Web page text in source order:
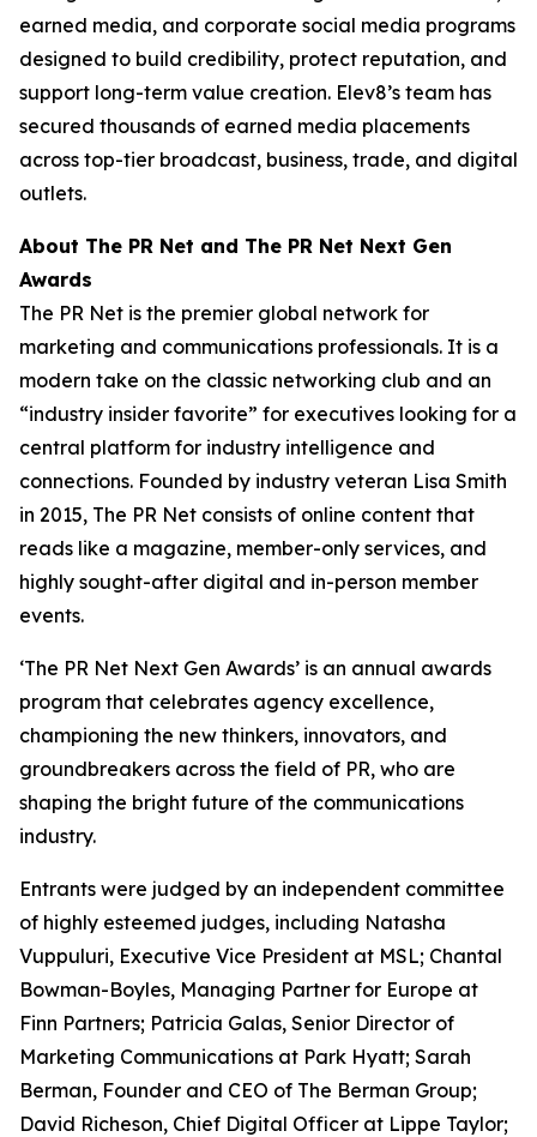
earned media, and corporate social media programs
designed to build credibility, protect reputation, and
support long-term value creation. Elev8’s team has
secured thousands of earned media placements
across top-tier broadcast, business, trade, and digital
outlets.
About The PR Net and The PR Net Next Gen
Awards
The PR Net is the premier global network for
marketing and communications professionals. It is a
modern take on the classic networking club and an
“industry insider favorite” for executives looking for a
central platform for industry intelligence and
connections. Founded by industry veteran Lisa Smith
in 2015, The PR Net consists of online content that
reads like a magazine, member-only services, and
highly sought-after digital and in-person member
events.
‘The PR Net Next Gen Awards’ is an annual awards
program that celebrates agency excellence,
championing the new thinkers, innovators, and
groundbreakers across the field of PR, who are
shaping the bright future of the communications
industry.
Entrants were judged by an independent committee
of highly esteemed judges, including Natasha
Vuppuluri, Executive Vice President at MSL; Chantal
Bowman-Boyles, Managing Partner for Europe at
Finn Partners; Patricia Galas, Senior Director of
Marketing Communications at Park Hyatt; Sarah
Berman, Founder and CEO of The Berman Group;
David Richeson, Chief Digital Officer at Lippe Taylor;